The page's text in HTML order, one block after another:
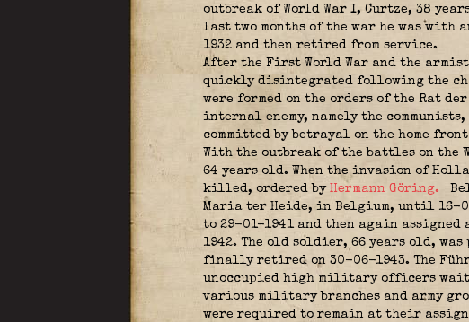
outbreak of World War I, Curtze, 38
last two months of the war he was
1932 and then retired from service.
After the First World War and the
quickly disintegrated following the
were formed on the orders of the Rat
internal enemy, namely the
committed by betrayal on the home
With the outbreak of the battles on the
64 years old. When the invasion of
killed, ordered by Hermann Göring.
Maria ter Heide, in Belgium, until 16-
to 29-01-1941 and then again
1942. The old soldier, 66 years old,
finally retired on 30-06-1943. The
unoccupied high military officers
various military branches and army
were required to remain at their